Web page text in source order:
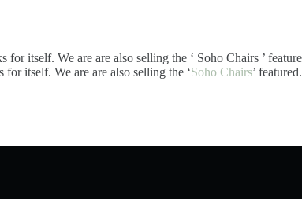
for itself. We are are also selling the ‘Soho Chairs’ featured.